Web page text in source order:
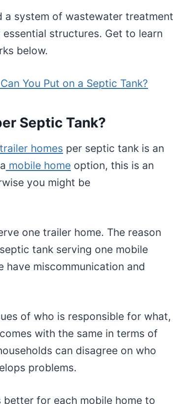
a system of wastewater treatment
structures. Get to learn
below.
You Put on a Septic Tank?
Septic Tank?
homes per septic tank is an
mobile home option, this is an
you might be
one trailer home. The reason
tank serving one mobile
have miscommunication and
of who is responsible for what,
with the same in terms of
can disagree on who
problems.
better for each mobile home to